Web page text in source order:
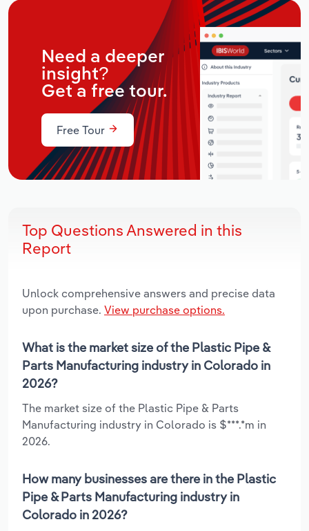
Need a deeper
insight?
Get a free tour.
Free Tour
Top Questions Answered in this
Report
Unlock comprehensive answers and precise data
upon purchase. View purchase options.
What is the market size of the Plastic Pipe &
Parts Manufacturing industry in Colorado in
2026?
The market size of the Plastic Pipe & Parts
Manufacturing industry in Colorado is $***.*m in
2026.
How many businesses are there in the Plastic
Pipe & Parts Manufacturing industry in
Colorado in 2026?